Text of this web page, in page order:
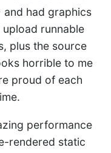
and had graphics
runnable
plus the source
horrible to me
proud of each
performance
rendered static